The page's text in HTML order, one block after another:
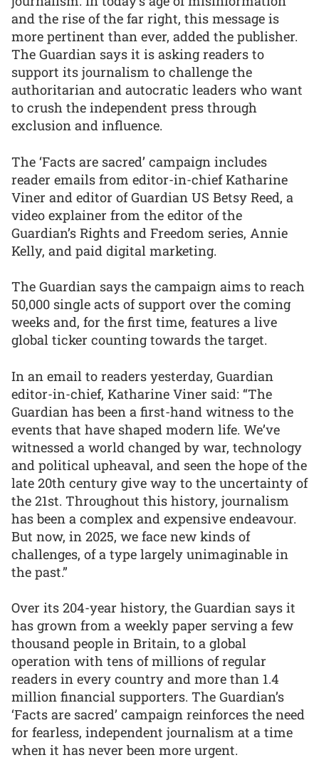
and the rise of the far right, this message is
more pertinent than ever, added the publisher.
The Guardian says it is asking readers to
support its journalism to challenge the
authoritarian and autocratic leaders who want
to crush the independent press through
exclusion and influence.
The ‘Facts are sacred’ campaign includes
reader emails from editor-in-chief Katharine
Viner and editor of Guardian US Betsy Reed, a
video explainer from the editor of the
Guardian’s Rights and Freedom series, Annie
Kelly, and paid digital marketing.
The Guardian says the campaign aims to reach
50,000 single acts of support over the coming
weeks and, for the first time, features a live
global ticker counting towards the target.
In an email to readers yesterday, Guardian
editor-in-chief, Katharine Viner said: “The
Guardian has been a first-hand witness to the
events that have shaped modern life. We’ve
witnessed a world changed by war, technology
and political upheaval, and seen the hope of the
late 20th century give way to the uncertainty of
the 21st. Throughout this history, journalism
has been a complex and expensive endeavour.
But now, in 2025, we face new kinds of
challenges, of a type largely unimaginable in
the past.”
Over its 204-year history, the Guardian says it
has grown from a weekly paper serving a few
thousand people in Britain, to a global
operation with tens of millions of regular
readers in every country and more than 1.4
million financial supporters. The Guardian’s
‘Facts are sacred’ campaign reinforces the need
for fearless, independent journalism at a time
when it has never been more urgent.